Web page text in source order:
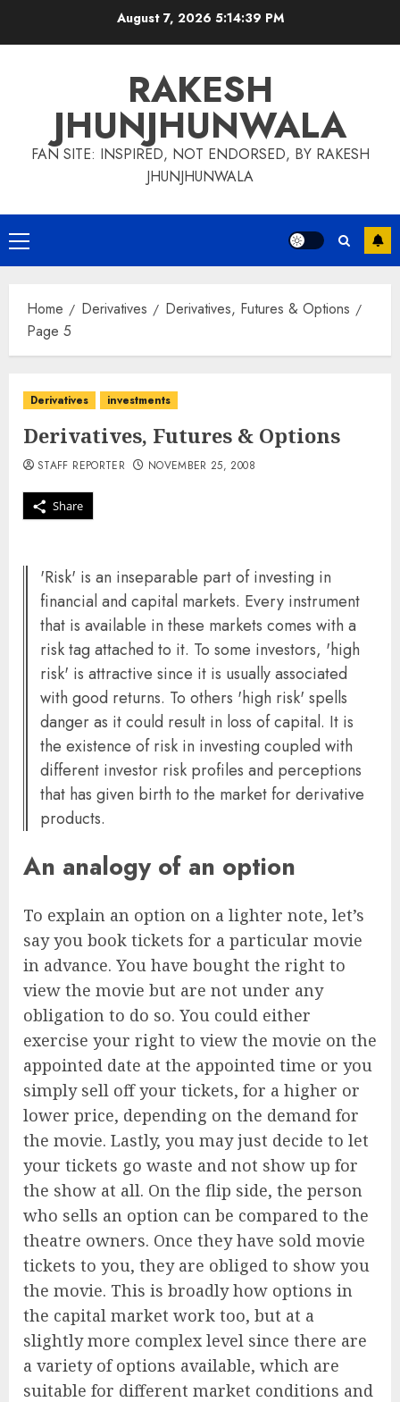
August 7, 2026 5:14:40 PM
RAKESH
JHUNJHUNWALA
FAN SITE: INSPIRED, NOT ENDORSED, BY RAKESH
JHUNJHUNWALA
Primary
Menu
Home Derivatives
Derivatives, Futures & Options
Page 5
Derivatives investments
Derivatives, Futures & Options
Share
STAFF REPORTER NOVEMBER 25, 2008
'Risk' is an inseparable part of investing in
financial and capital markets. Every instrument
that is available in these markets comes with a
risk tag attached to it. To some investors, 'high
risk' is attractive since it is usually associated
with good returns. To others 'high risk' spells
danger as it could result in loss of capital. It is
the existence of risk in investing coupled with
different investor risk profiles and perceptions
that has given birth to the market for derivative
products.
An analogy of an option
To explain an option on a lighter note, let’s
say you book tickets for a particular movie
in advance. You have bought the right to
view the movie but are not under any
obligation to do so. You could either
exercise your right to view the movie on the
appointed date at the appointed time or you
simply sell off your tickets, for a higher or
lower price, depending on the demand for
the movie. Lastly, you may just decide to let
your tickets go waste and not show up for
the show at all. On the flip side, the person
who sells an option can be compared to the
theatre owners. Once they have sold movie
tickets to you, they are obliged to show you
the movie. This is broadly how options in
the capital market work too, but at a
slightly more complex level since there are
a variety of options available, which are
suitable for different market conditions and